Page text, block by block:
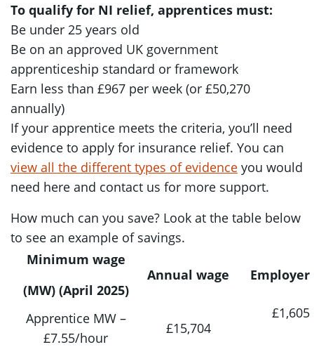
To qualify for NI relief, apprentices must:
Be under 25 years old
Be on an approved UK government
apprenticeship standard or framework
Earn less than £967 per week (or £50,270
annually)
If your apprentice meets the criteria, you’ll need
evidence to apply for insurance relief. You can
view all the different types of evidence you would
need here and contact us for more support.
How much can you save? Look at the table below
to see an example of savings.
Minimum wage
(MW) (April 2025)
Annual wage Employer
Apprentice MW –
£7.55/hour
£15,704
£1,605